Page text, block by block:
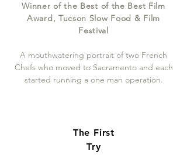
Winner of the Best of the Best Film
Award, Tucson Slow Food & Film
Festival
A mouthwatering portrait of two French
Chefs who moved to Sacramento and each
started running a one man operation.
The First
Try